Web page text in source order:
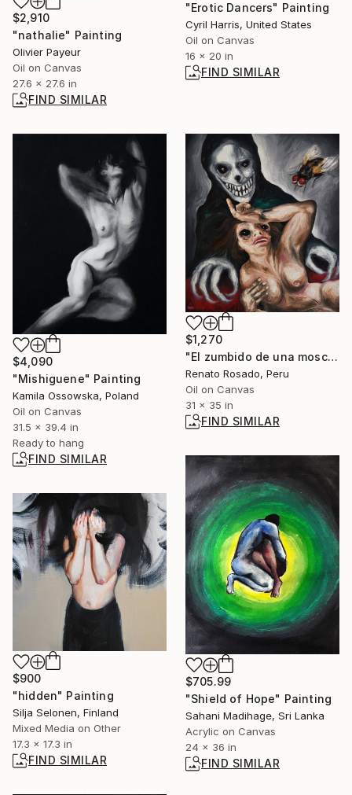
"Erotic Dancers" Painting
Cyril Harris, United States
Oil on Canvas
16 x 20 in
FIND SIMILAR
$2,910
"nathalie" Painting
Olivier Payeur
Oil on Canvas
27.6 x 27.6 in
FIND SIMILAR
$4,090
"Mishiguene" Painting
Kamila Ossowska, Poland
Oil on Canvas
31.5 x 39.4 in
Ready to hang
FIND SIMILAR
$1,270
"El zumbido de una mosca mientras moría" Painting
Renato Rosado, Peru
Oil on Canvas
31 x 35 in
FIND SIMILAR
$705.99
"Shield of Hope" Painting
Sahani Madihage, Sri Lanka
Acrylic on Canvas
24 x 36 in
FIND SIMILAR
$900
"hidden" Painting
Silja Selonen, Finland
Mixed Media on Other
17.3 x 17.3 in
FIND SIMILAR